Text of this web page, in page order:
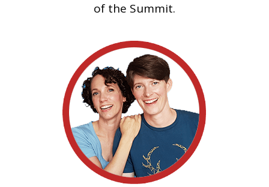
of the Summit.